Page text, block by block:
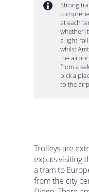
Strong
at each
whether
a light-
whilst
the
from a
pick a
to the
Trolleys are
expats visiting
a tram to
from the city